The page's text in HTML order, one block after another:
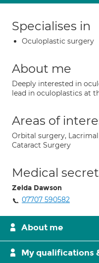
Specialises in
Oculoplastic surgery
About me
Deeply interested in
lead in oculoplastics at
Areas of
Orbital surgery,
Cataract Surgery
Medical
Zelda Dawson
07707 590582
About me
My qualifications